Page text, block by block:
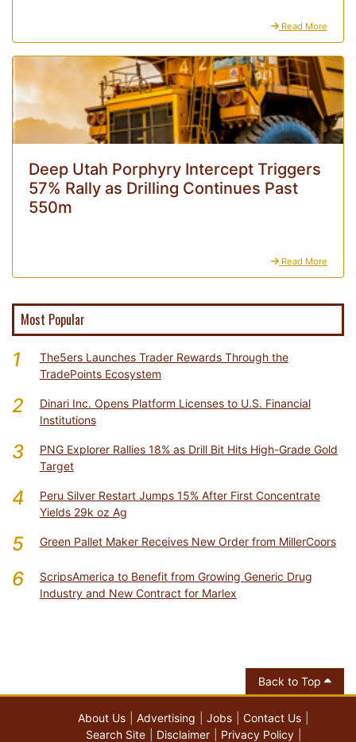
Read More
Deep Utah Porphyry Intercept Triggers
57% Rally as Drilling Continues Past
550m
Read More
Most Popular
1
The5ers Launches Trader Rewards Through the
TradePoints Ecosystem
2
Dinari Inc. Opens Platform Licenses to U.S. Financial
Institutions
3
PNG Explorer Rallies 18% as Drill Bit Hits High-Grade Gold
Target
4
Peru Silver Restart Jumps 15% After First Concentrate
Yields 29k oz Ag
5 Green Pallet Maker Receives New Order from MillerCoors
6
ScripsAmerica to Benefit from Growing Generic Drug
Industry and New Contract for Marlex
Back to Top
About Us Advertising Jobs
Contact Us
Search Site
Disclaimer Privacy Policy